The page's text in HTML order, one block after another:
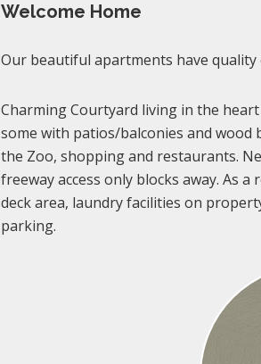
Welcome Home
Our beautiful apartments have
Charming Courtyard living in the
some with patios/balconies and wood
the Zoo, shopping and restaurants.
freeway access only blocks away. As
deck area, laundry facilities on
parking.